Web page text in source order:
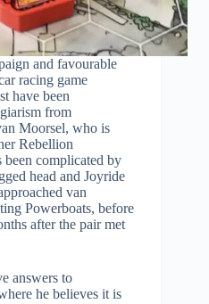
and favourable
racing game
have been
from
Moorsel, who is
Rebellion
complicated by
head and Joyride
van
Powerboats, before
after the pair met
answers to
he believes it is